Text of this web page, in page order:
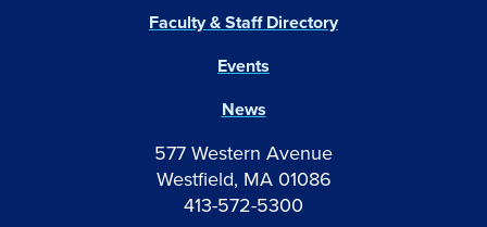
577 Western Avenue
Westfield, MA 01086
413-572-5300
Events
News
Faculty & Staff Directory